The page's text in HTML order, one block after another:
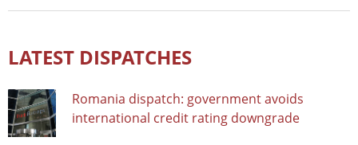
LATEST DISPATCHES
Romania dispatch: government avoids
international credit rating downgrade